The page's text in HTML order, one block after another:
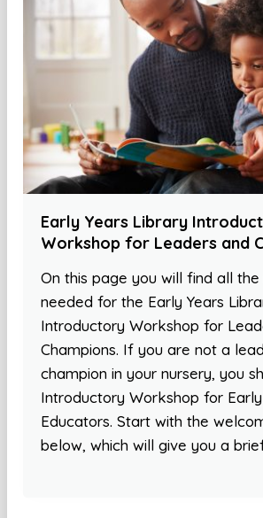
Early Years Library
Workshop for Leaders and
On this page you will find all the
needed for the Early Years
Introductory Workshop for
Champions. If you are not a
champion in your nursery, you
Introductory Workshop for Early
Educators. Start with the
below, which will give you a